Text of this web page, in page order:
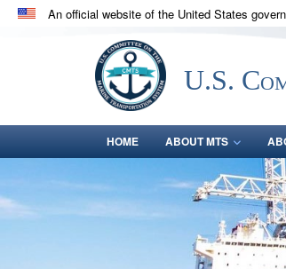
An official website of the United States
Official websites use .gov
.govwebsite belongs to an
States.
U.S.
HOME ABOUT MTS